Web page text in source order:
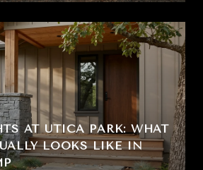
AT UTICA PARK: WHAT
LOOKS LIKE IN